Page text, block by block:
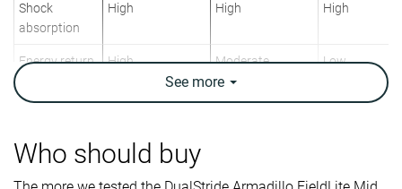
Shock
absorption
High High High
Energy return High Moderate Low
Weight lab
14.1 oz / 400g
Lightweight ✓
Breathability Warm Warm Warm
See more
Who should buy